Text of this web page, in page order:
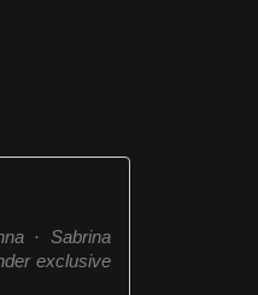
· Sabrina
exclusive